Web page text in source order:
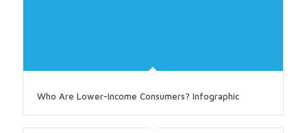
Who Are Lower-Income Consumers? Infographic